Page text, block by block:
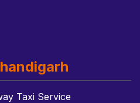
Taxi Service